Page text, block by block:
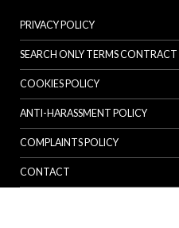
PRIVACY POLICY
SEARCH ONLY TERMS CONTRACT
COOKIES POLICY
ANTI-HARASSMENT POLICY
COMPLAINTS POLICY
CONTACT